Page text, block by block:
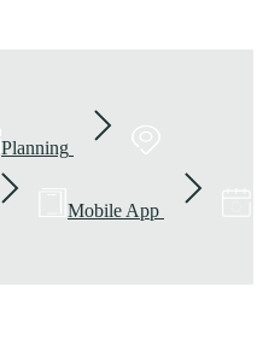
Planning
Mobile App